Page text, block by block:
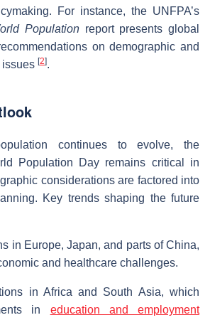
For instance, the UNFPA’s
Populationreport presents global
on demographic and
issues [2].
continues to evolve, the
Population Day remains critical in
considerations are factored into
Key trends shaping the future
in Europe, Japan, and parts of China,
and healthcare challenges.
in Africa and South Asia, which
in education and employment